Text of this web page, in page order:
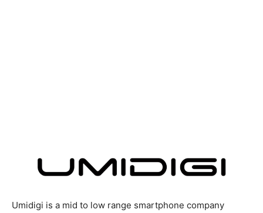
Umidigi is a mid to low range smartphone company